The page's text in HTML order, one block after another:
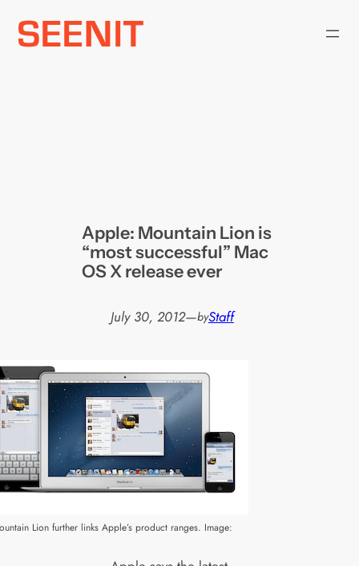
Skip
Apple: Mountain Lion is
“most successful” Mac
OS X release ever
July 30, 2012—byStaff
Lion further links Apple’s product ranges. Image: